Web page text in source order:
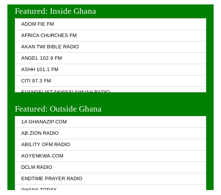
Featured: Inside Ghana
ADOM FIE FM
AFRICA CHURCHES FM
AKAN TWI BIBLE RADIO
ANGEL 102.9 FM
ASHH 101.1 FM
CITI 97.3 FM
EVANGELIST AKWASI AWUAH RADIO
Featured: Outside Ghana
1A GHANAZIP.COM
AB ZION RADIO
ABILITY OFM RADIO
AGYENKWA.COM
DCLM RADIO
ENDTIME PRAYER RADIO
GHANA TODAY